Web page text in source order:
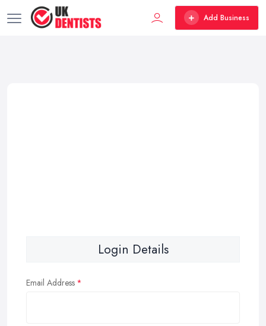
Add Business
Login Details
Email Address